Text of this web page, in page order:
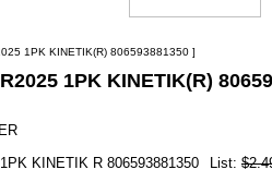
1PK KINETIK(R) 806593881350 ]
1PK KINETIK(R)
KINETIK R 806593881350
List: